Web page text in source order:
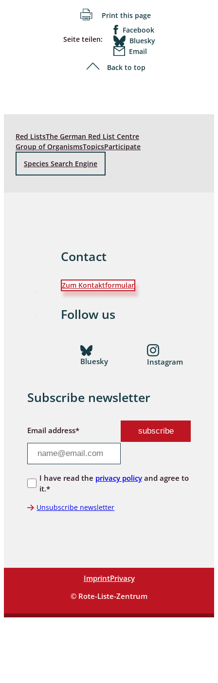
Print this page
Seite teilen:
Facebook
Bluesky
Email
Back to top
Red ListsThe German Red List Centre
Group of OrganismsTopicsParticipate
Species Search Engine
Contact
Zum Kontaktformular
Follow us
Bluesky Instagram
Subscribe newsletter
Email address*
I have read the privacy policyand agree to
it.*
Unsubscribe newsletter
ImprintPrivacy
© Rote-Liste-Zentrum